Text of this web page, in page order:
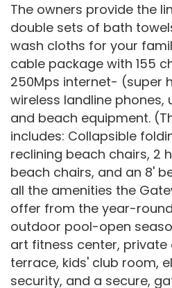
The owners provide the
double sets of bath
wash cloths for your
cable package with 155
250Mps internet- (super
wireless landline
and beach equipment.
includes: Collapsible
reclining beach chairs, 2
beach chairs, and an 8'
all the amenities the
offer from the year-
outdoor pool-open
art fitness center,
terrace, kids' club room,
security, and a secure,